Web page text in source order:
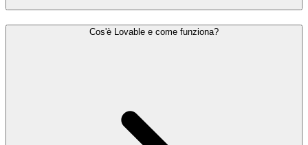
Cos'è Lovable e come funziona?